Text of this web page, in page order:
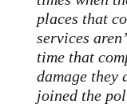
places that
services
time that
damage they
joined the